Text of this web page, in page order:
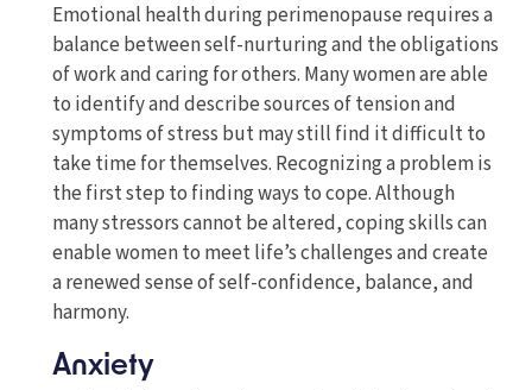
Emotional health during perimenopause requires a
balance between self-nurturing and the obligations
of work and caring for others. Many women are able
to identify and describe sources of tension and
symptoms of stress but may still find it difficult to
take time for themselves. Recognizing a problem is
the first step to finding ways to cope. Although
many stressors cannot be altered, coping skills can
enable women to meet life’s challenges and create
a renewed sense of self-confidence, balance, and
harmony.
Anxiety